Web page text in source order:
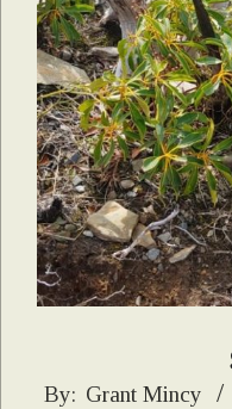
2020-
By: Grant Mincy